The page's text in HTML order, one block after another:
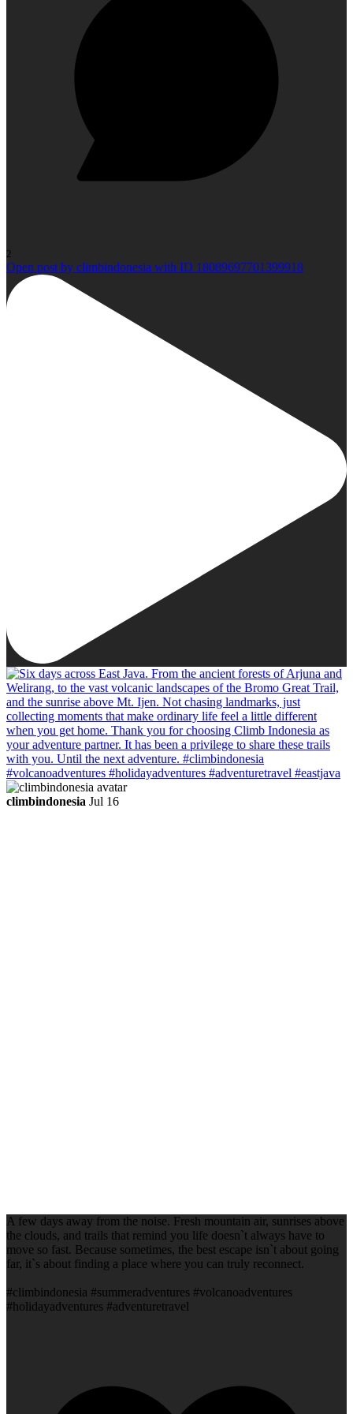
2
Open post by climbindonesia with ID 18089697701399918
climbindonesia Jul 16
A few days away from the noise. Fresh mountain air, sunrises above
the clouds, and trails that remind you life doesn`t always have to
move so fast. Because sometimes, the best escape isn`t about going
far, it`s about finding a place where you can truly reconnect.
#climbindonesia #summeradventures #volcanoadventures
#holidayadventures #adventuretravel